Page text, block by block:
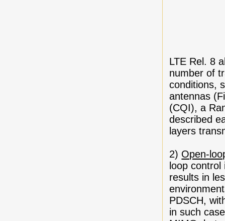
LTE Rel. 8
number of
conditions,
antennas
(CQI), a
described
layers
2) Open-
loop
results in
PDSCH,
in such